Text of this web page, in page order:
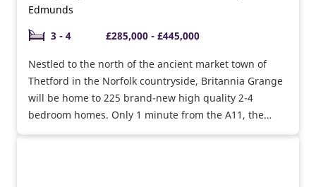
Edmunds
3 - 4
£285,000 - £445,000
Nestled to the north of the ancient market town of
Thetford in the Norfolk countryside, Britannia Grange
will be home to 225 brand-new high quality 2-4
bedroom homes. Only 1 minute from the A11, the